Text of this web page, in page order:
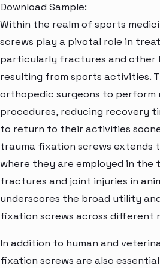
Download Sample:
Within the realm of sports
screws play a pivotal role in
particularly fractures and other
resulting from sports activities.
orthopedic surgeons to perform
procedures, reducing recovery
to return to their activities
trauma fixation screws extends
where they are employed in the
fractures and joint injuries in
underscores the broad utility
fixation screws across different
In addition to human and
fixation screws are also